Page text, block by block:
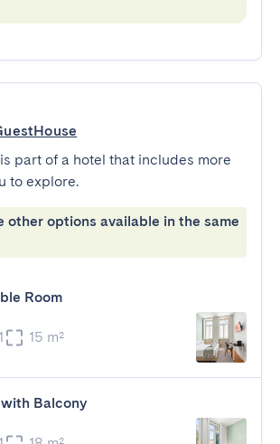
part of a hotel that includes more
to explore.
other options available in the same
Room
1 15 m²
Balcony